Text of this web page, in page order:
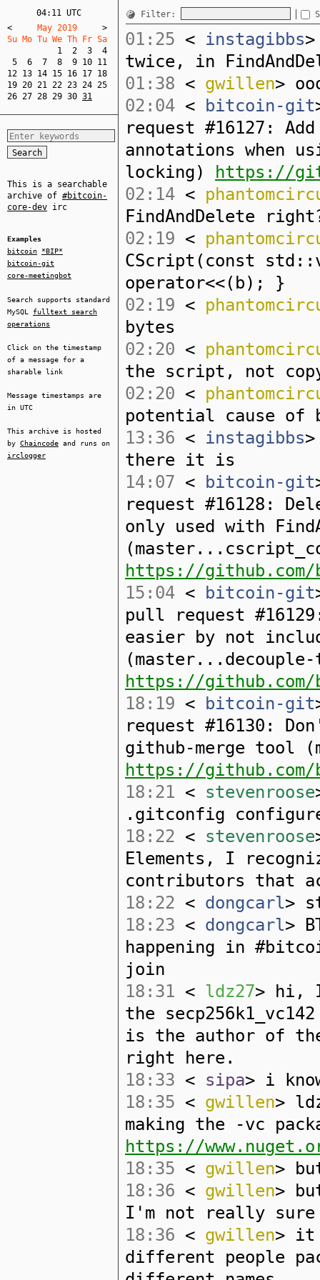
04:11 UTC
<
     May 2019
>
Su Mo Tu We Th Fr Sa
1
2 3
4
5
6 7 8 9 10 11
12 13 14 15 16 17 18
19 20 21 22 23 24 25
26 27 28 29 30 31
This is a searchable
archive of #bitcoin-
core-dev irc
Examples
bitcoin
*BIP*
bitcoin-git
core-meetingbot
Search supports standard
MySQL fulltext search
operations
Click on the timestamp
of a message for a
sharable link
Message timestamps are
in UTC
This archive is hosted
by Chaincode and runs on
irclogger
Filter:
01:25 < instagibbs
twice, in
01:38 < gwillen>
02:04 < bitcoin-git
request #16127:
annotations when
locking)
https://
02:14 <
FindAndDelete
02:19 <
CScript(const
operator<<(b); }
02:19 <
bytes
02:20 <
the script, not
02:20 <
potential cause
13:36 < instagibbs
there it is
14:07 < bitcoin-git
request #16128:
only used with
https://
15:04 < bitcoin-git
pull request
easier by not
https://
18:19 < bitcoin-git
request #16130:
github-merge tool
https://
18:21 < stevenroose
.gitconfig
18:22 < stevenroose
Elements, I
contributors that
18:22 < dongcarl>
18:23 < dongcarl>
happening in
join
18:31 < ldz27> hi,
the
is the author of
right here.
18:33 < sipa> i
18:35 < gwillen>
making the -vc
https://
18:35 < gwillen>
18:36 < gwillen>
I'm not really sure
18:36 < gwillen> it
different people